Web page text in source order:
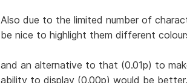
Also due to the limited number of
be nice to highlight them different
and an alternative to that (0.01p) to
ability to display (0.00p) would be better.